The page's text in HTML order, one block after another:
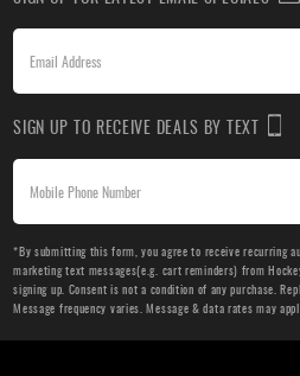
SIGN UP TO RECEIVE DEALS BY TEXT
*By submitting this form, you agree to receive recurring
marketing text messages(e.g. cart reminders) from
signing up. Consent is not a condition of any purchase.
Message frequency varies. Message & data rates may